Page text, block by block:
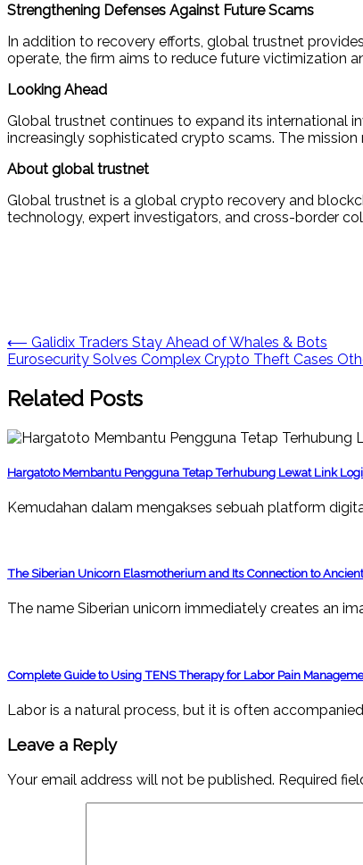
Strengthening Defenses Against Future Scams
In addition to recovery efforts, global trustnet
operate, the firm aims to reduce future victimization
Looking Ahead
Global trustnet continues to expand its international
increasingly sophisticated crypto scams. The
About global trustnet
Global trustnet is a global crypto recovery and
technology, expert investigators, and cross-border
Post
navigation
⟵ Galidix Traders Stay Ahead of Whales & Bots
Eurosecurity Solves Complex Crypto Theft Cases
Related Posts
Hargatoto Membantu Pengguna Tetap Terhubung Lewat Link
Kemudahan dalam mengakses sebuah platform
The Siberian Unicorn Elasmotherium and Its Connection to
The name Siberian unicorn immediately creates an
Complete Guide to Using TENS Therapy for Labor Pain
Labor is a natural process, but it is often
Leave a Reply
Your email address will not be published. Required